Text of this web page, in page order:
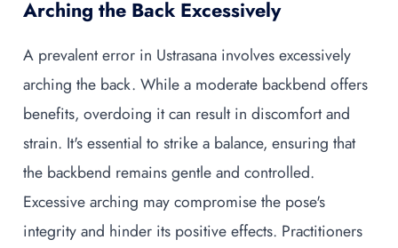
Arching the Back Excessively
A prevalent error in Ustrasana involves excessively
arching the back. While a moderate backbend offers
benefits, overdoing it can result in discomfort and
strain. It's essential to strike a balance, ensuring that
the backbend remains gentle and controlled.
Excessive arching may compromise the pose's
integrity and hinder its positive effects. Practitioners